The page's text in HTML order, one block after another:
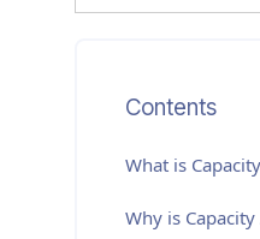
Contents
What is
Why is